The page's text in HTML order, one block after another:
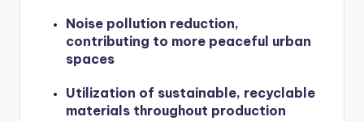
Noise pollution reduction,
contributing to more peaceful urban
spaces
Utilization of sustainable, recyclable
materials throughout production